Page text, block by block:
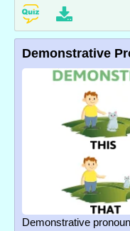
Demonstrative
Demonstrative